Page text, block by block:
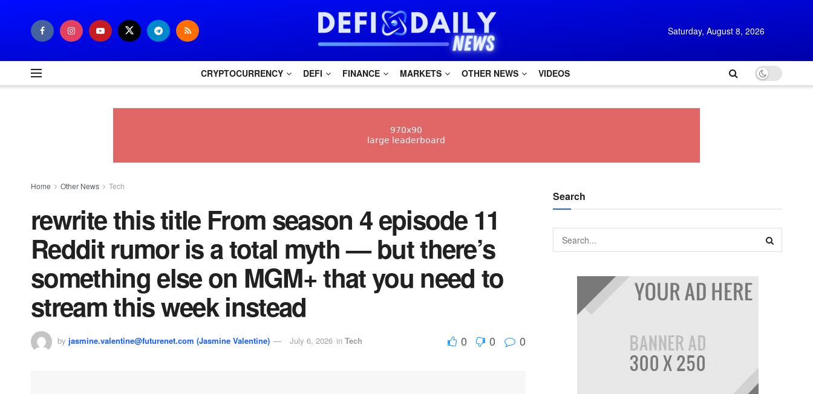
Saturday, August 8, 2026
CRYPTOCURRENCY DEFI FINANCE MARKETS OTHER NEWS VIDEOS
Home Other News Tech
rewrite this title From season 4 episode 11
Reddit rumor is a total myth — but there’s
something else on MGM+ that you need to
stream this week instead
by jasmine.valentine@futurenet.com (Jasmine Valentine) July 6, 2026 in Tech 0 0 0
Search